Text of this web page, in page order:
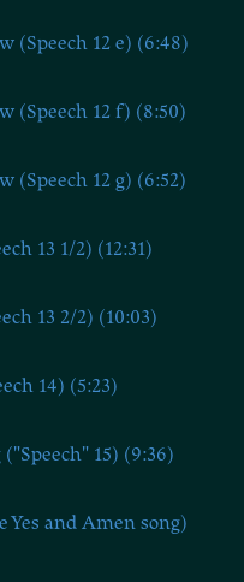
(Speech 12 e) (6:48)
(Speech 12 f) (8:50)
(Speech 12 g) (6:52)
13 1/2) (12:31)
13 2/2) (10:03)
14) (5:23)
15) (9:36)
Yes and Amen song)